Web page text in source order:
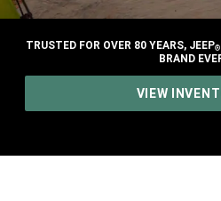
TRUSTED FOR OVER 80 YEARS, JEEP®
BRAND
VIEW